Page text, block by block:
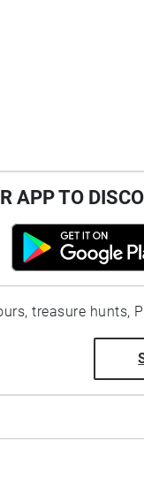
APP TO
treasure hunts,